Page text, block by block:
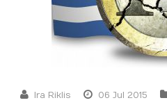
Ira Riklis 06 Jul 2015